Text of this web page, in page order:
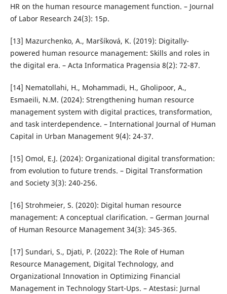
HR on the human resource management function. – Journal
of Labor Research 24(3): 15p.
[13] Mazurchenko, A., Maršíková, K. (2019): Digitally-
powered human resource management: Skills and roles in
the digital era. – Acta Informatica Pragensia 8(2): 72-87.
[14] Nematollahi, H., Mohammadi, H., Gholipoor, A.,
Esmaeili, N.M. (2024): Strengthening human resource
management system with digital practices, transformation,
and task interdependence. – International Journal of Human
Capital in Urban Management 9(4): 24-37.
[15] Omol, E.J. (2024): Organizational digital transformation:
from evolution to future trends. – Digital Transformation
and Society 3(3): 240-256.
[16] Strohmeier, S. (2020): Digital human resource
management: A conceptual clarification. – German Journal
of Human Resource Management 34(3): 345-365.
[17] Sundari, S., Djati, P. (2022): The Role of Human
Resource Management, Digital Technology, and
Organizational Innovation in Optimizing Financial
Management in Technology Start-Ups. – Atestasi: Jurnal